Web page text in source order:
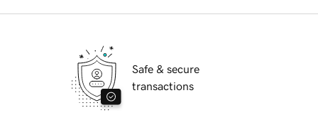
Safe & secure
transactions